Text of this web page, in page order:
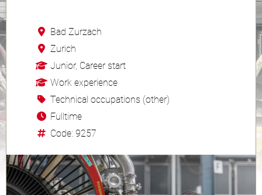
Bad Zurzach
Zurich
Junior, Career start
Work experience
Technical occupations (other)
Fulltime
Code: 9257